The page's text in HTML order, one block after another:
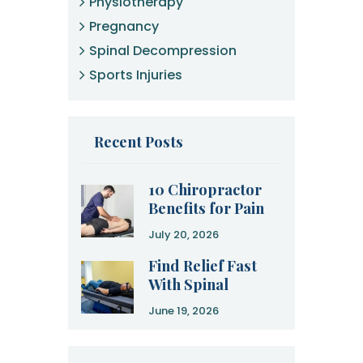
Pregnancy
Spinal Decompression
Sports Injuries
Recent Posts
10 Chiropractor
Benefits for Pain
Relief and
Recovery
July 20, 2026
Find Relief Fast
With Spinal
Decompression
Therapy
June 19, 2026